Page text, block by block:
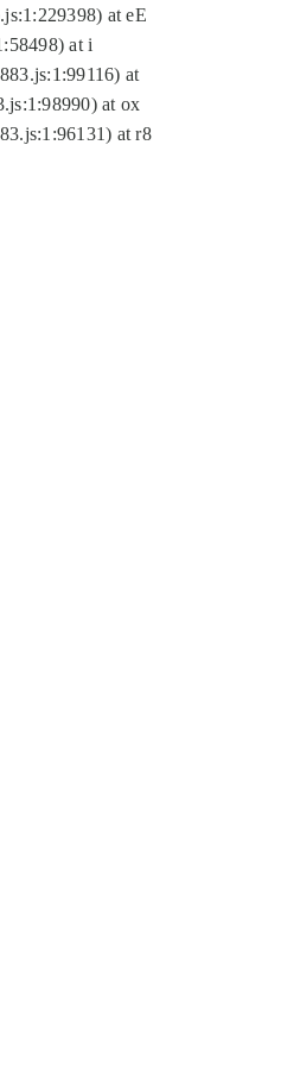
at eE
at i
at
at ox
at r8